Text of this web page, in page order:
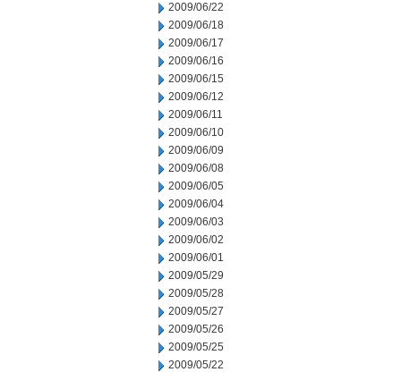
2009/06/22
2009/06/18
2009/06/17
2009/06/16
2009/06/15
2009/06/12
2009/06/11
2009/06/10
2009/06/09
2009/06/08
2009/06/05
2009/06/04
2009/06/03
2009/06/02
2009/06/01
2009/05/29
2009/05/28
2009/05/27
2009/05/26
2009/05/25
2009/05/22